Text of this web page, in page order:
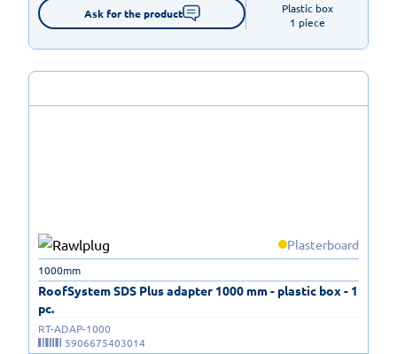
Ask for the product
Plastic box
1 piece
Plasterboard
RoofSystem SDS Plus adapter 1000 mm - plastic box - 1
pc.
1000mm
RT-ADAP-1000
5906675403014